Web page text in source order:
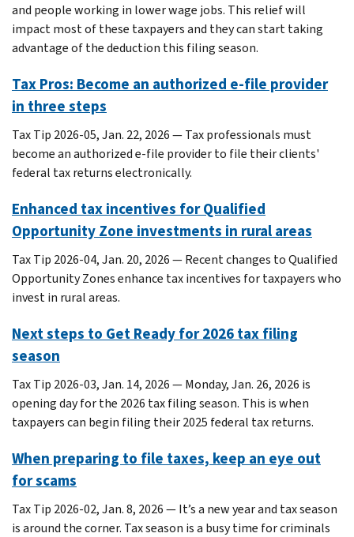
and people working in lower wage jobs. This relief will
impact most of these taxpayers and they can start taking
advantage of the deduction this filing season.
Tax Pros: Become an authorized e-file provider
in three steps
Tax Tip 2026-05, Jan. 22, 2026 — Tax professionals must
become an authorized e-file provider to file their clients'
federal tax returns electronically.
Enhanced tax incentives for Qualified
Opportunity Zone investments in rural areas
Tax Tip 2026-04, Jan. 20, 2026 — Recent changes to Qualified
Opportunity Zones enhance tax incentives for taxpayers who
invest in rural areas.
Next steps to Get Ready for 2026 tax filing
season
Tax Tip 2026-03, Jan. 14, 2026 — Monday, Jan. 26, 2026 is
opening day for the 2026 tax filing season. This is when
taxpayers can begin filing their 2025 federal tax returns.
When preparing to file taxes, keep an eye out
for scams
Tax Tip 2026-02, Jan. 8, 2026 — It’s a new year and tax season
is around the corner. Tax season is a busy time for criminals